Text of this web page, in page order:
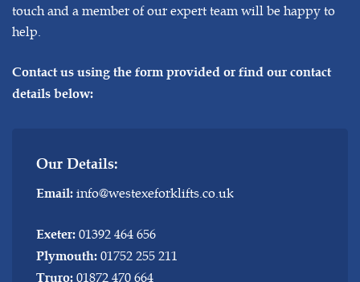
touch and a member of our expert team will be happy to
help.
Contact us using the form provided or find our contact
details below:
Our Details:
Email:info@westexeforklifts.co.uk
Exeter:01392 464 656
Plymouth:01752 255 211
Truro:01872 470 664